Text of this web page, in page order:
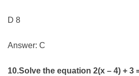
D 8
Answer: C
10.Solve the equation 2(x – 4) + 3